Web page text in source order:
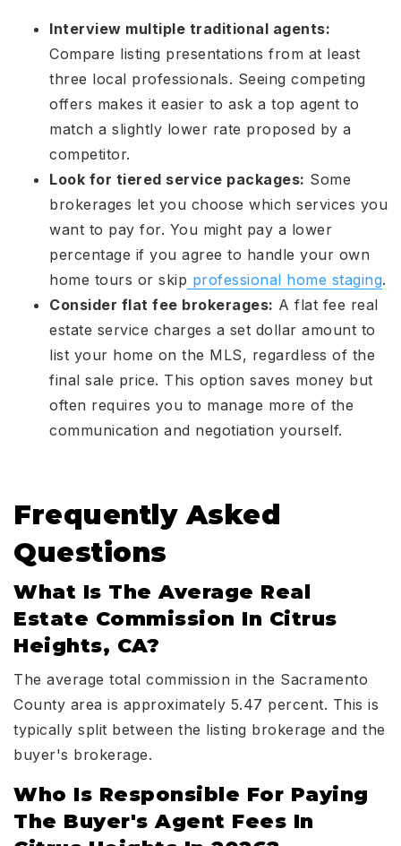
Interview multiple traditional agents:
Compare listing presentations from at least
three local professionals. Seeing competing
offers makes it easier to ask a top agent to
match a slightly lower rate proposed by a
competitor.
Look for tiered service packages: Some
brokerages let you choose which services you
want to pay for. You might pay a lower
percentage if you agree to handle your own
home tours or skip professional home staging.
Consider flat fee brokerages: A flat fee real
estate service charges a set dollar amount to
list your home on the MLS, regardless of the
final sale price. This option saves money but
often requires you to manage more of the
communication and negotiation yourself.
Frequently Asked
Questions
What Is The Average Real
Estate Commission In Citrus
Heights, CA?
The average total commission in the Sacramento
County area is approximately 5.47 percent. This is
typically split between the listing brokerage and the
buyer's brokerage.
Who Is Responsible For Paying
The Buyer's Agent Fees In